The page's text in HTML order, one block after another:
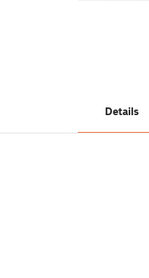
Details